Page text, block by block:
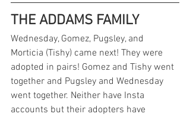
THE ADDAMS FAMILY
Wednesday, Gomez, Pugsley, and
Morticia (Tishy) came next! They were
adopted in pairs! Gomez and Tishy went
together and Pugsley and Wednesday
went together. Neither have Insta
accounts but their adopters have